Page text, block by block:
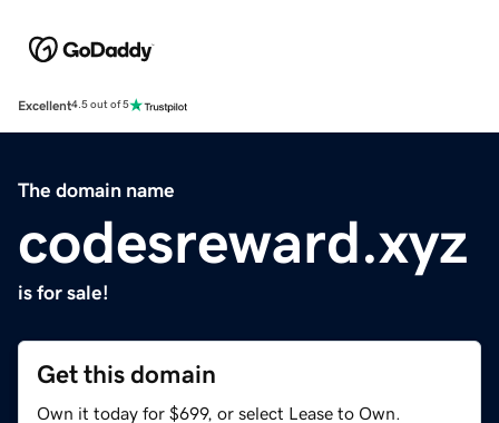
Excellent4.5 out of 5
The domain name
codesreward.xyz
is for sale!
Get this domain
Own it today for $699, or select Lease to Own.